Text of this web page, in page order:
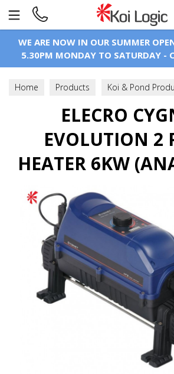
WE ARE NOW IN OUR SUMMER
5.30PM MONDAY TO SATURDAY -
Home Products
Koi & Pond
Pond Heating
Electric Heaters
ELECRO
EVOLUTION 2
HEATER 6KW